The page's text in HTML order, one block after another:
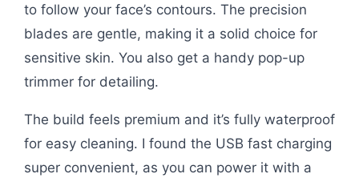
to follow your face’s contours. The precision
blades are gentle, making it a solid choice for
sensitive skin. You also get a handy pop-up
trimmer for detailing.
The build feels premium and it’s fully waterproof
for easy cleaning. I found the USB fast charging
super convenient, as you can power it with a